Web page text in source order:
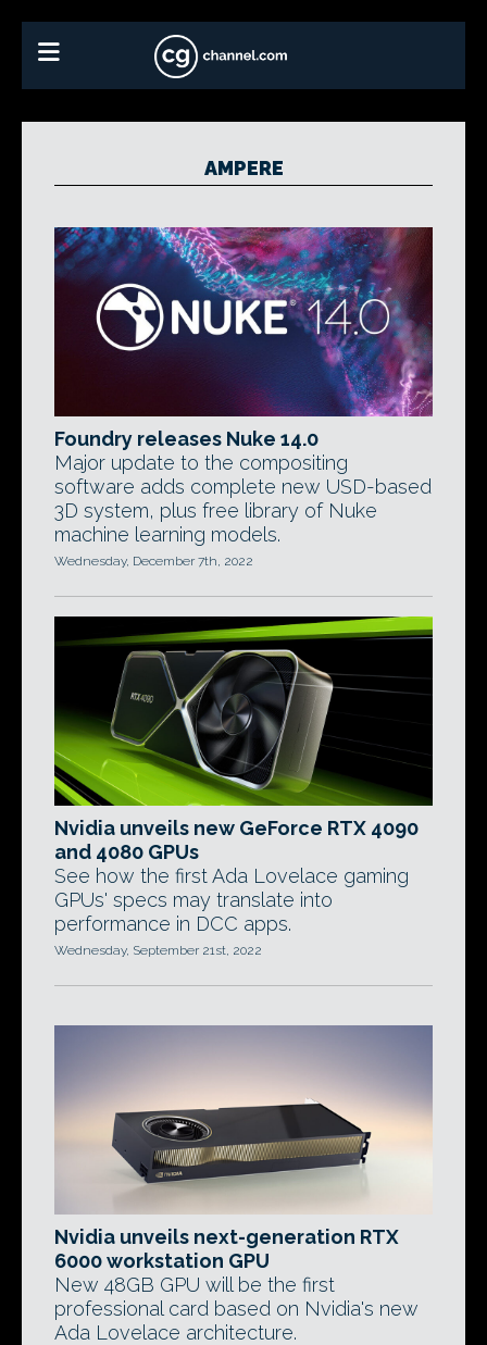
AMPERE
Foundry releases Nuke 14.0
Major update to the compositing
software adds complete new USD-based
3D system, plus free library of Nuke
machine learning models.
Wednesday, December 7th, 2022
Nvidia unveils new GeForce RTX 4090
and 4080 GPUs
See how the first Ada Lovelace gaming
GPUs' specs may translate into
performance in DCC apps.
Wednesday, September 21st, 2022
Nvidia unveils next-generation RTX
6000 workstation GPU
New 48GB GPU will be the first
professional card based on Nvidia's new
Ada Lovelace architecture.